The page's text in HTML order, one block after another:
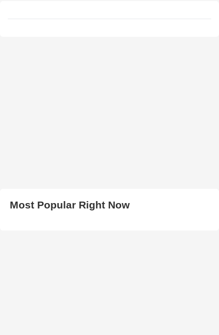
Most Popular Right Now